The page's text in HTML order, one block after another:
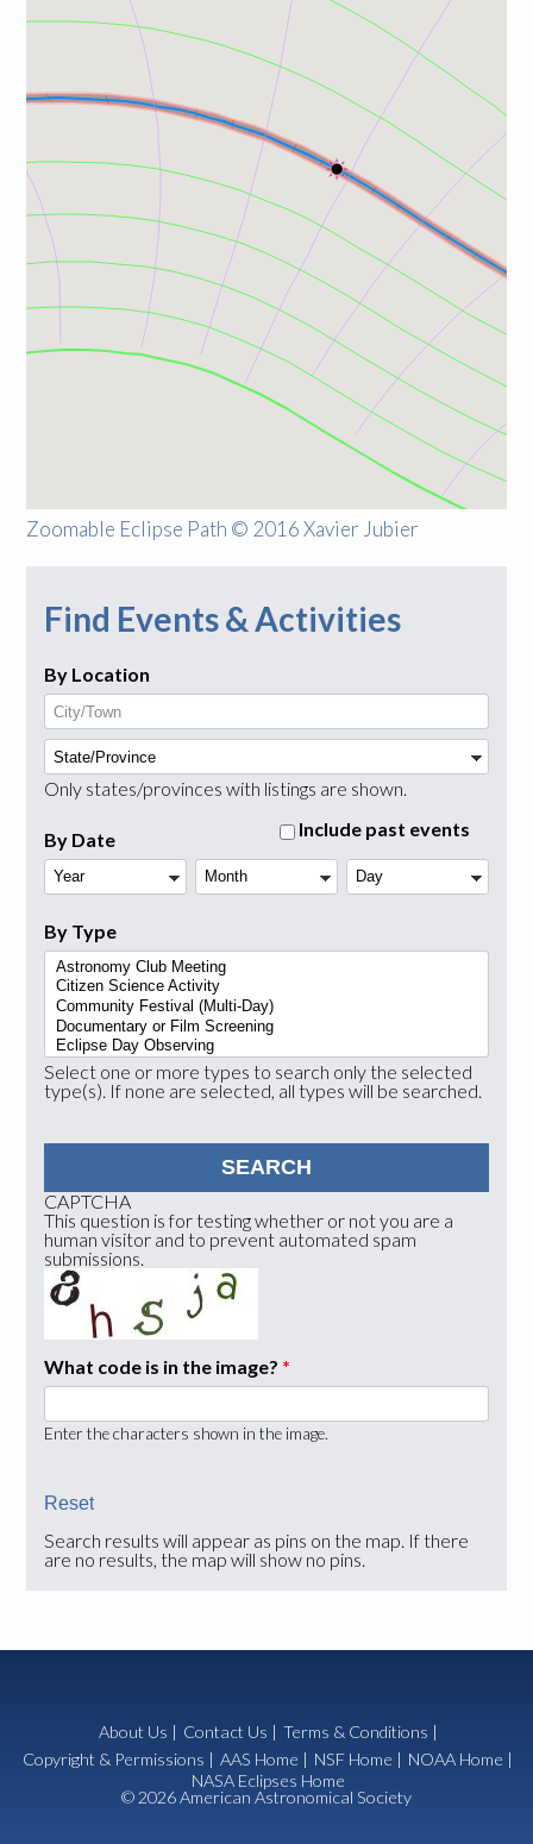
Zoomable Eclipse Path © 2016 Xavier Jubier
Find Events & Activities
By Location
Only states/provinces with listings are shown.
Include past events
By Date
Year Month
Day
By Type
Select one or more types to search only the selected
type(s). If none are selected, all types will be searched.
CAPTCHA
This question is for testing whether or not you are a
human visitor and to prevent automated spam
submissions.
What code is in the image? *
Enter the characters shown in the image.
Search results will appear as pins on the map. If there
are no results, the map will show no pins.
About Us | Contact Us | Terms & Conditions |
Copyright & Permissions | AAS Home | NSF Home | NOAA Home |
NASA Eclipses Home
© 2026 American Astronomical Society